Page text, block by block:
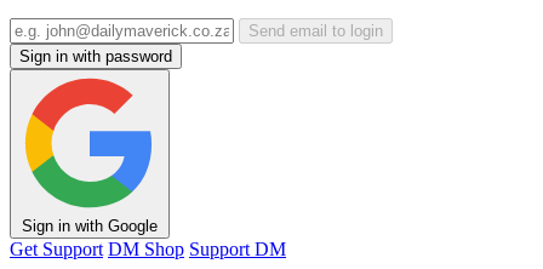
Send email to login
Sign in with password
Sign in with Google
Get Support DM Shop Support DM